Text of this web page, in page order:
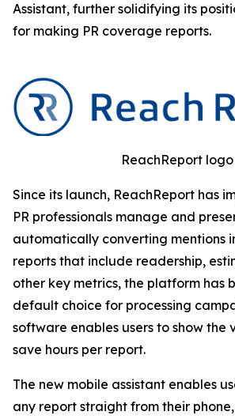
Assistant, further solidifying its
for making PR coverage reports.
ReachReport logo
Since its launch, ReachReport has
PR professionals manage and
automatically converting mentions
reports that include readership,
other key metrics, the platform has
default choice for processing
software enables users to show the
save hours per report.
The new mobile assistant enables
any report straight from their